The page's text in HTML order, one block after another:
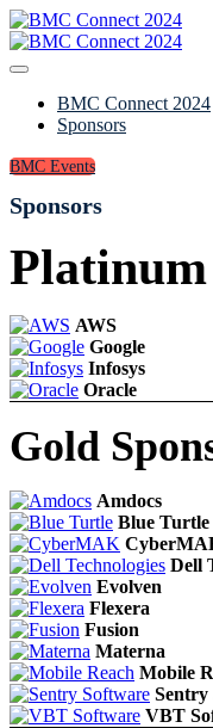
BMC Connect 2024
Sponsors
BMC Events
Sponsors
Platinum
AWS
Google
Infosys
Oracle
Gold
Amdocs
Blue Turtle
Dell
Evolven
Flexera
Fusion
Materna
Mobile
Sentry
VBT